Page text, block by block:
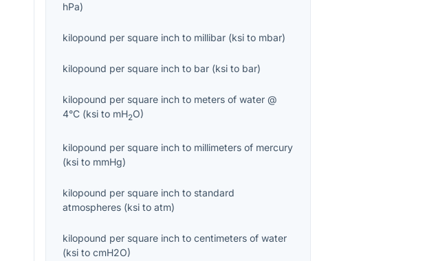
hPa)
kilopound per square inch to millibar (ksi to mbar)
kilopound per square inch to bar (ksi to bar)
kilopound per square inch to meters of water @
4°C (ksi to mH2O)
kilopound per square inch to millimeters of mercury
(ksi to mmHg)
kilopound per square inch to standard
atmospheres (ksi toatm)
kilopound per square inch tocentimeters of water
(ksi tocmH2O)